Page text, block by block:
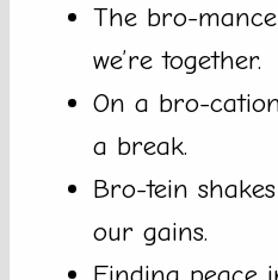
The bro-
we’re together.
On a bro-
a break.
Bro-tein
our gains.